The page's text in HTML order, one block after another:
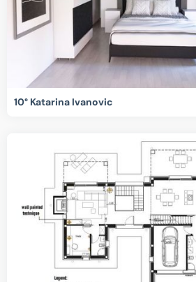
10° Katarina Ivanovic